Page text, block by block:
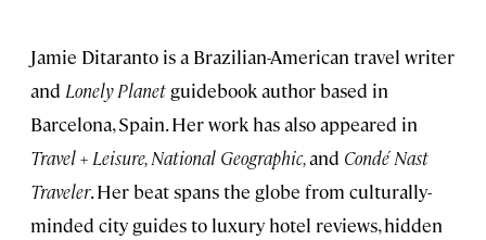
Jamie Ditaranto is a Brazilian-American travel writer
and Lonely Planet guidebook author based in
Barcelona, Spain. Her work has also appeared in
Travel + Leisure, National Geographic,and Condé Nast
Traveler. Her beat spans the globe from culturally-
minded city guides to luxury hotel reviews, hidden